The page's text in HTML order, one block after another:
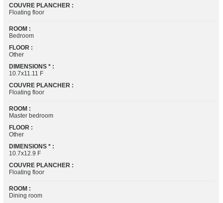
COUVRE PLANCHER :
Floating floor
ROOM :
Bedroom
FLOOR :
Other
DIMENSIONS * :
10.7x11.11 F
COUVRE PLANCHER :
Floating floor
ROOM :
Master bedroom
FLOOR :
Other
DIMENSIONS * :
10.7x12.9 F
COUVRE PLANCHER :
Floating floor
ROOM :
Dining room